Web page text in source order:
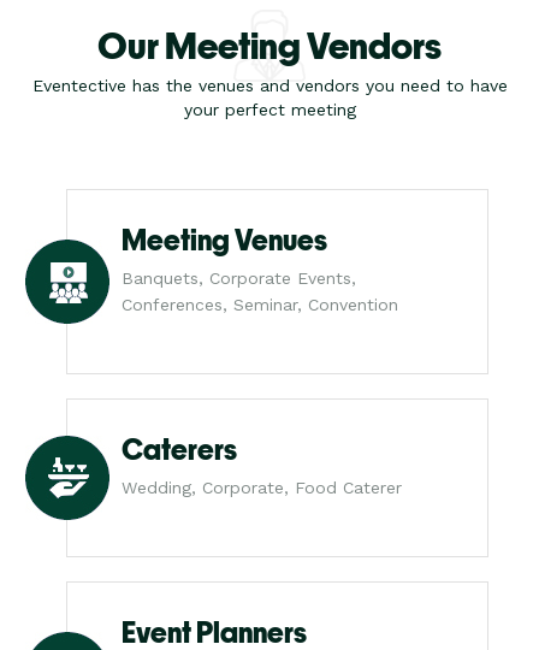
Our Meeting Vendors
Eventective has the venues and vendors you need to have
your perfect meeting
Meeting Venues
Banquets, Corporate Events,
Conferences, Seminar, Convention
Caterers
Wedding, Corporate, Food Caterer
Event Planners